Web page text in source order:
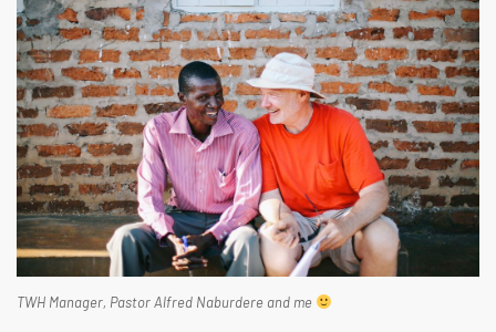
TWH Manager, Pastor Alfred Naburdere and me